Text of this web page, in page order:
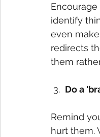
identify
even
redirects
them
3. Do a
Remind
hurt them.